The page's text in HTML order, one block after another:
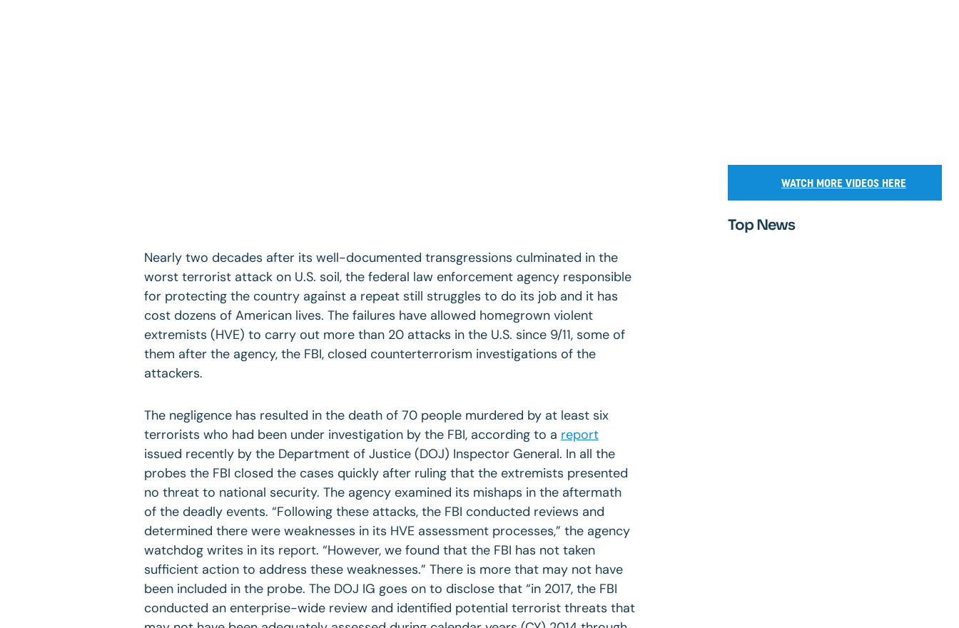
Nearly two decades after its well-documented transgressions culminated in the
worst terrorist attack on U.S. soil, the federal law enforcement agency responsible
for protecting the country against a repeat still struggles to do its job and it has
cost dozens of American lives. The failures have allowed homegrown violent
extremists (HVE) to carry out more than 20 attacks in the U.S. since 9/11, some of
them after the agency, the FBI, closed counterterrorism investigations of the
attackers.
The negligence has resulted in the death of 70 people murdered by at least six
terrorists who had been under investigation by the FBI, according to a report
issued recently by the Department of Justice (DOJ) Inspector General. In all the
probes the FBI closed the cases quickly after ruling that the extremists presented
no threat to national security. The agency examined its mishaps in the aftermath
of the deadly events. “Following these attacks, the FBI conducted reviews and
determined there were weaknesses in its HVE assessment processes,” the agency
watchdog writes in its report. “However, we found that the FBI has not taken
sufficient action to address these weaknesses.” There is more that may not have
been included in the probe. The DOJ IG goes on to disclose that “in 2017, the FBI
conducted an enterprise-wide review and identified potential terrorist threats that
WATCH MORE VIDEOS HERE
Top News